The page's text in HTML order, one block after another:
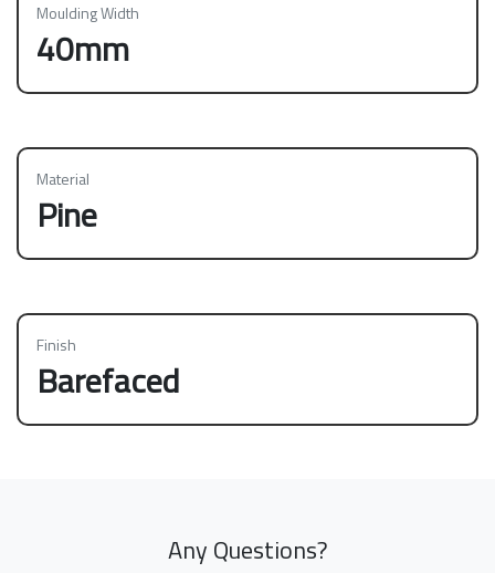
Moulding Width
40mm
Material
Pine
Finish
Barefaced
Any Questions?